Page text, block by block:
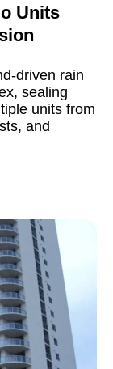
Units
driven rain
sealing
units from
and